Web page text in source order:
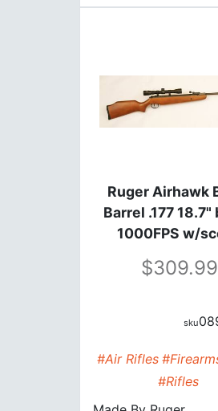
Ruger Airhawk
Barrel .177 18.7"
1000FPS w/
309.99
#Air Rifles
#Rifles